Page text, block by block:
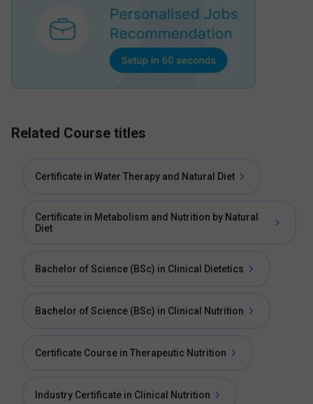
Related Course titles
Certificate in Water Therapy and Natural Diet
Certificate in Metabolism and Nutrition by Natural
Diet
Bachelor of Science (BSc) in Clinical Dietetics
Bachelor of Science (BSc) in Clinical Nutrition
Certificate Course in Therapeutic Nutrition
Industry Certificate in Clinical Nutrition